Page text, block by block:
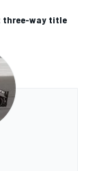
three-way title